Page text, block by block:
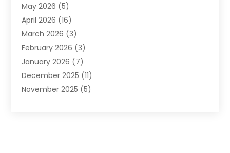
Appliance Shop
Art And Design
Arts And Entertainment
Assisted Living (28)
Attorney(12)
Attorneys(25)
Auto(4)
May 2026 (5)
April 2026 (16)
March 2026 (3)
February 2026 (3)
January 2026 (7)
December 2025 (11)
November 2025 (5)